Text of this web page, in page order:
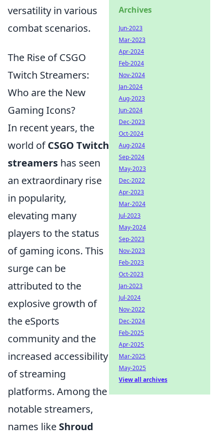
versatility in various
combat scenarios.
The Rise of CSGO
Twitch Streamers:
Who are the New
Gaming Icons?
In recent years, the
world ofCSGO Twitch
streamers has seen
an extraordinary rise
in popularity,
elevating many
players to the status
of gaming icons. This
surge can be
attributed to the
explosive growth of
the eSports
community and the
increased accessibility
of streaming
platforms. Among the
notable streamers,
names like Shroud
Archives
Jun-2023
Mar-2023
Apr-2024
Feb-2024
Nov-2024
Jan-2024
Aug-2023
Jun-2024
Dec-2023
Oct-2024
Aug-2024
Sep-2024
May-2023
Dec-2022
Apr-2023
Mar-2024
Jul-2023
May-2024
Sep-2023
Nov-2023
Feb-2023
Oct-2023
Jan-2023
Jul-2024
Nov-2022
Dec-2024
Feb-2025
Apr-2025
Mar-2025
May-2025
View all archives